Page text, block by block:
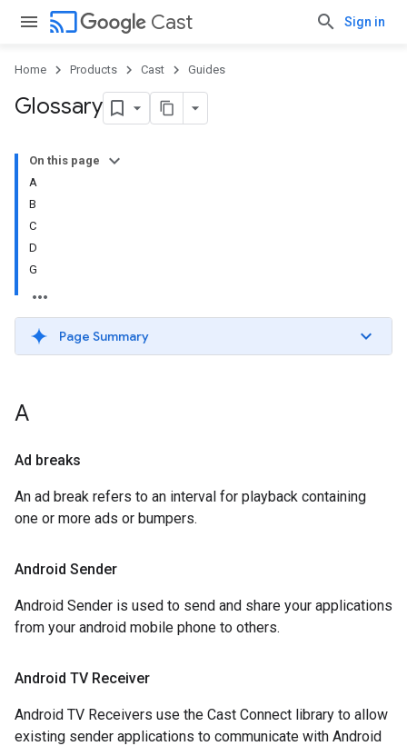
cast Cast Sign in
Home Products Cast Guides
Glossary
On this page
A
B
C
D
G
Page Summary
A
Ad breaks
An ad break refers to an interval for playback containing
one or more ads or bumpers.
Android Sender
Android Sender is used to send and share your applications
from your android mobile phone to others.
Android TV Receiver
Android TV Receivers use the Cast Connect library to allow
existing sender applications to communicate with Android